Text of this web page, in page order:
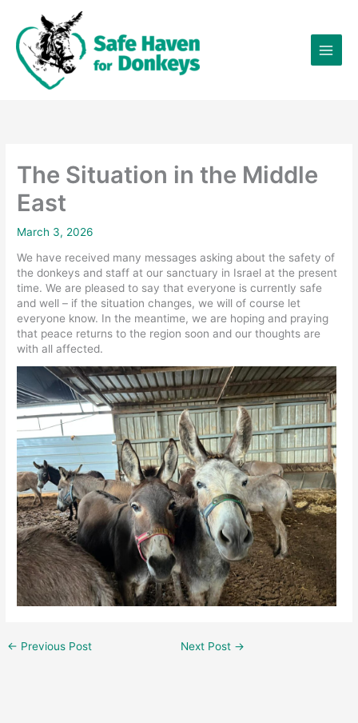
content
The Situation in the Middle
East
March 3, 2026
We have received many messages asking about the safety of
the donkeys and staff at our sanctuary in Israel at the present
time. We are pleased to say that everyone is currently safe
and well – if the situation changes, we will of course let
everyone know. In the meantime, we are hoping and praying
that peace returns to the region soon and our thoughts are
with all affected.
← Previous Post Next Post →